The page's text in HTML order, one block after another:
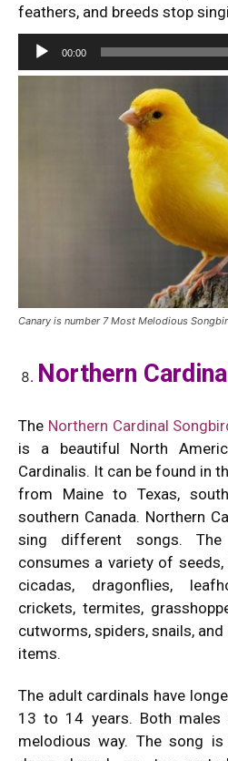
feathers, and breeds stop
Audio
Player
00:00
Canary is number 7 Most Melodious
Northern Cardinal
The Northern Cardinal
is a beautiful North
Cardinalis. It can be found in
from Maine to Texas,
southern Canada. Northern
sing different songs.
consumes a variety of
cicadas, dragonflies,
crickets, termites,
cutworms, spiders, snails,
items.
The adult cardinals have
13 to 14 years. Both
melodious way. The song